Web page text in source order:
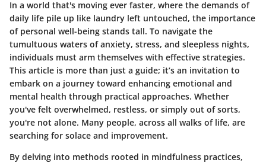
In a world that's moving ever faster, where the demands of
daily life pile up like laundry left untouched, the importance
of personal well-being stands tall. To navigate the
tumultuous waters of anxiety, stress, and sleepless nights,
individuals must arm themselves with effective strategies.
This article is more than just a guide; it’s an invitation to
embark on a journey toward enhancing emotional and
mental health through practical approaches. Whether
you've felt overwhelmed, restless, or simply out of sorts,
you're not alone. Many people, across all walks of life, are
searching for solace and improvement.
By delving into methods rooted in mindfulness practices,